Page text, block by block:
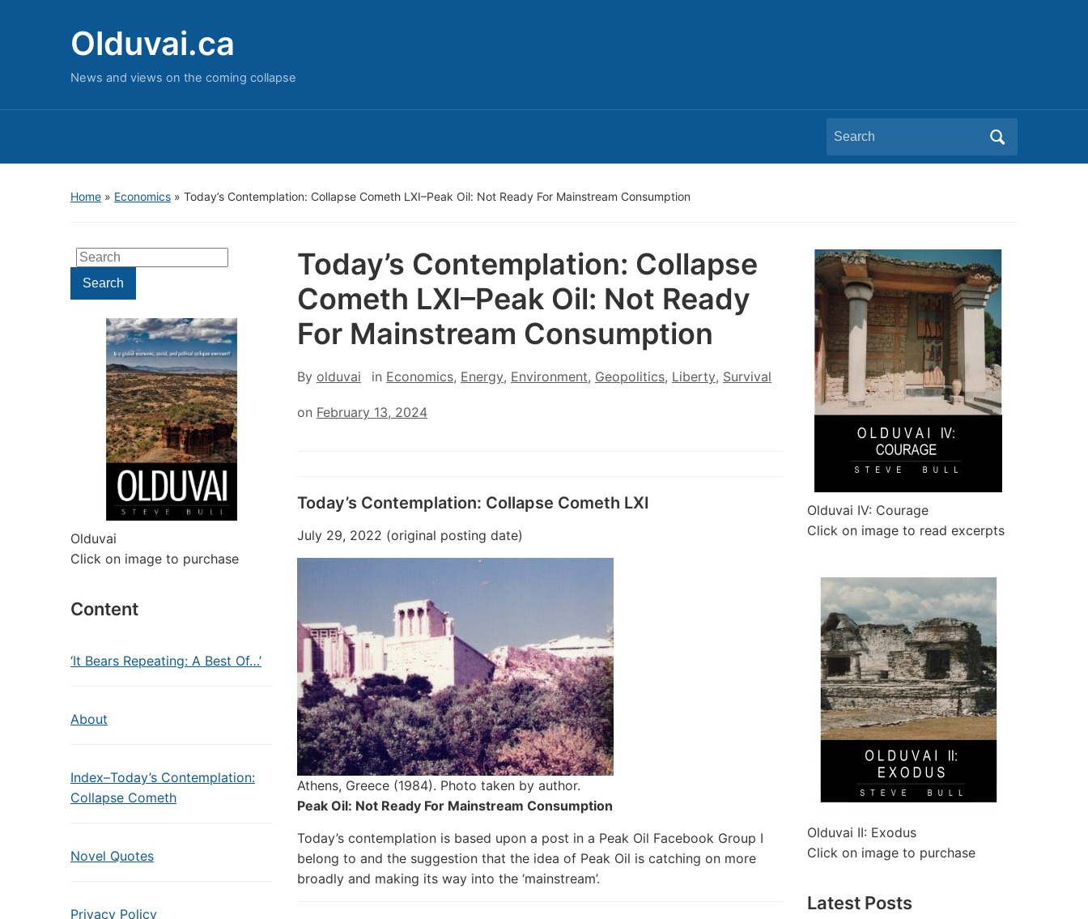
Olduvai.ca
News and views on the coming collapse
Search
for:
Home » Economics » Today’s Contemplation: Collapse Cometh LXI–Peak Oil: Not Ready For Mainstream Consumption
Search
for:Search
Olduvai
Click on image to purchase
Content
‘It Bears Repeating: A Best Of…’
About
Index–Today’s Contemplation:
Collapse Cometh
Novel Quotes
Privacy Policy
Today’s Contemplation: Collapse
Cometh LXI–Peak Oil: Not Ready
For Mainstream Consumption
By olduvai in Economics, Energy, Environment, Geopolitics, Liberty, Survival
on February 13, 2024
Today’s Contemplation: Collapse Cometh LXI
July 29, 2022 (original posting date)
Athens, Greece (1984). Photo taken by author.
Peak Oil: Not Ready For Mainstream Consumption
Today’s contemplation is based upon a post in a Peak Oil Facebook Group I
belong to and the suggestion that the idea of Peak Oil is catching on more
broadly and making its way into the ‘mainstream’.
Olduvai IV: Courage
Click on image to read excerpts
Olduvai II: Exodus
Click on image to purchase
Latest Posts